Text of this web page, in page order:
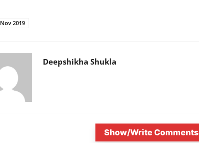
Nov 2019
Deepshikha Shukla
Show/Write Comments